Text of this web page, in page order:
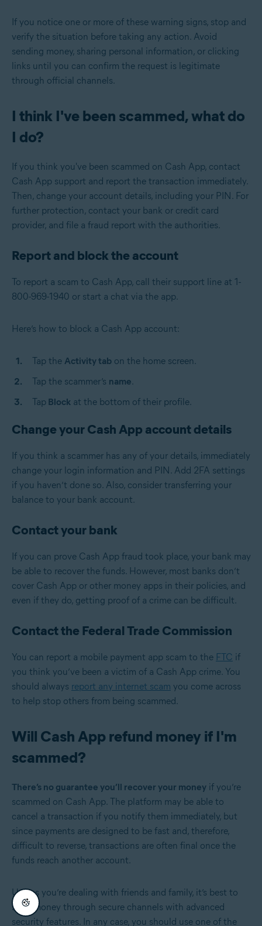
If you notice one or more of these warning signs, stop and
verify the situation before taking any action. Avoid
sending money, sharing personal information, or clicking
links until you can confirm the request is legitimate
through official channels.
I think I've been scammed, what do
I do?
If you think you've been scammed on Cash App, contact
Cash App support and report the transaction immediately.
Then, change your account details, including your PIN. For
further protection, contact your bank or credit card
provider, and file a fraud report with the authorities.
Report and block the account
To report a scam to Cash App, call their support line at 1-
800-969-1940 or start a chat via the app.
Here’s how to block a Cash App account:
Tap the Activity tab on the home screen.
Tap the scammer’s name.
Tap Block at the bottom of their profile.
Change your Cash App account details
If you think a scammer has any of your details, immediately
change your login information and PIN. Add 2FA settings
if you haven’t done so. Also, consider transferring your
balance to your bank account.
Contact your bank
If you can prove Cash App fraud took place, your bank may
be able to recover the funds. However, most banks don’t
cover Cash App or other money apps in their policies, and
even if they do, getting proof of a crime can be difficult.
Contact the Federal Trade Commission
You can report a mobile payment app scam to the FTC if
you think you’ve been a victim of a Cash App crime. You
should always report any internet scam you come across
to help stop others from being scammed.
Will Cash App refund money if I'm
scammed?
There’s no guarantee you’ll recover your money if you’re
scammed on Cash App. The platform may be able to
cancel a transaction if you notify them immediately, but
since payments are designed to be fast and, therefore,
difficult to reverse, transactions are often final once the
funds reach another account.
Unless you’re dealing with friends and family, it’s best to
send money through secure channels with advanced
security features. In any case, you should use one of the